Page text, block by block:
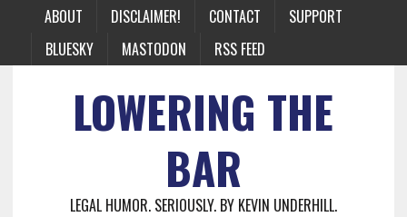
ABOUT DISCLAIMER! CONTACT
SUPPORT
BLUESKY
MASTODON RSS FEED
LOWERING THE
BAR
LEGAL HUMOR. SERIOUSLY. BY KEVIN UNDERHILL.